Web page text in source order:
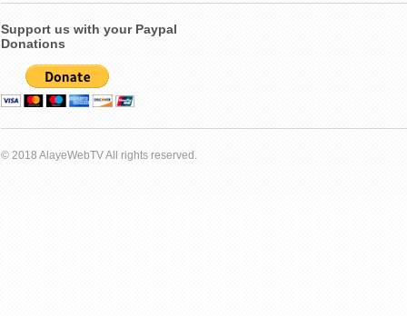
Support us with your Paypal
Donations
© 2018 AlayeWebTV All rights reserved.